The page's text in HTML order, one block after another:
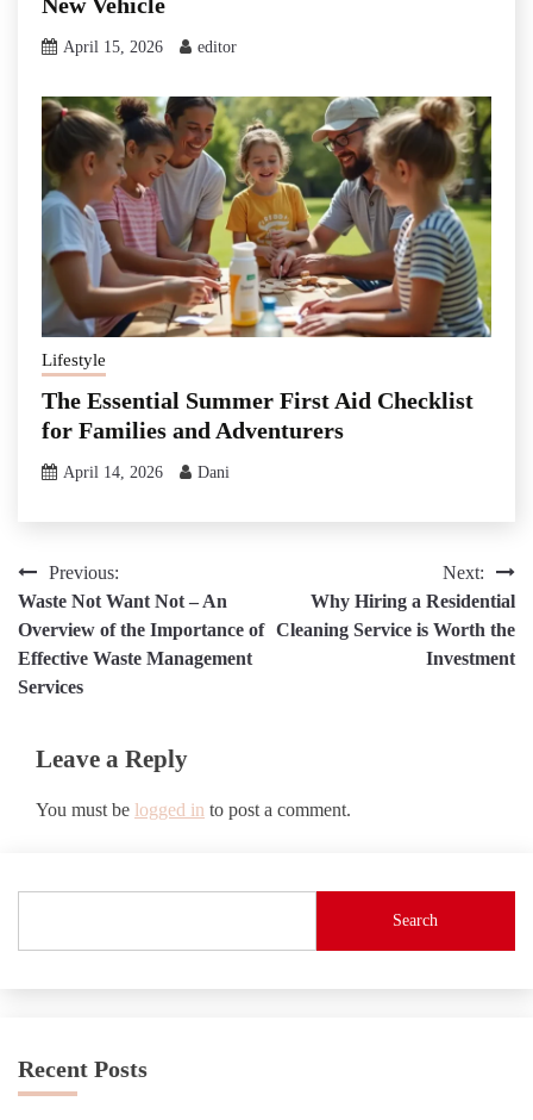
April 15, 2026 editor
Lifestyle
The Essential Summer First Aid Checklist
for Families and Adventurers
April 14, 2026 Dani
Post
navigation
Previous:
Waste Not Want Not – An
Overview of the Importance of
Effective Waste Management
Services
Next:
Why Hiring a Residential
Cleaning Service is Worth the
Investment
Leave a Reply
You must be logged in to post a comment.
Search
Recent Posts